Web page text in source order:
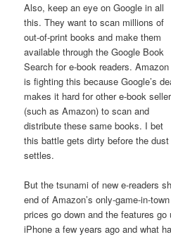
Also, keep an eye on Google in all
this. They want to scan millions of
out-of-print books and make them
available through the Google Book
Search for e-book readers. Amazon
is fighting this because Google’s
makes it hard for other e-book
(such as Amazon) to scan and
distribute these same books. I bet
this battle gets dirty before the dust
settles.
But the tsunami of new e-readers
end of Amazon’s only-game-in-
prices go down and the features
iPhone a few years ago and what